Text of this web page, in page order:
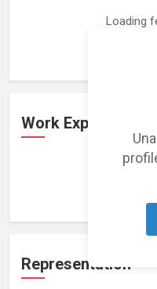
Loading
Work Experience
Representation